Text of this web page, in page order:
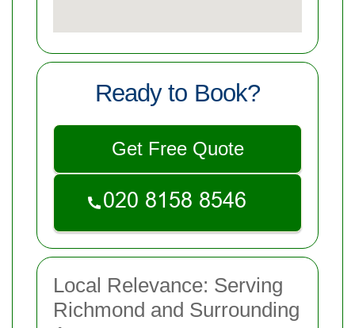
Ready to Book?
Get Free Quote
Local Relevance: Serving
Richmond and Surrounding